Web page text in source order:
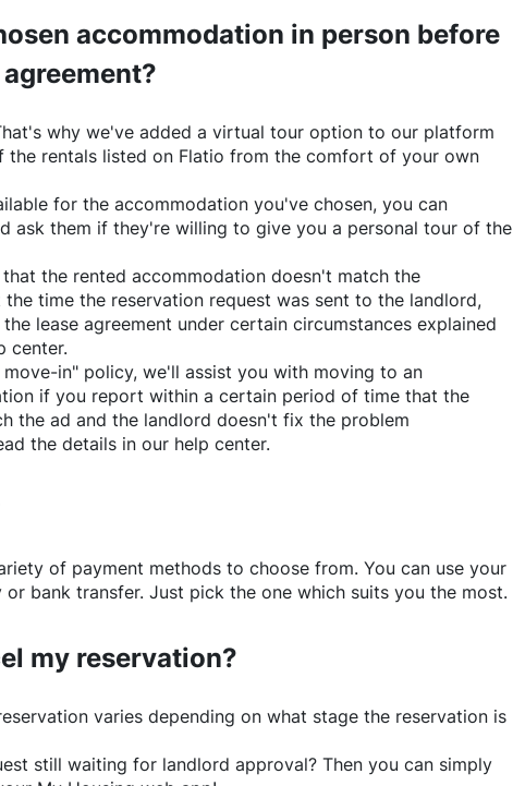
accommodation in person before
why we've added a virtual tour option to our platform
the rentals listed on Flatio from the comfort of your own
for the accommodation you've chosen, you can
ask them if they're willing to give you a personal tour of the
the rented accommodation doesn't match the
the time the reservation request was sent to the landlord,
lease agreement under certain circumstances explained
center.
move-in" policy, we'll assist you with moving to an
if you report within a certain period of time that the
the ad and the landlord doesn't fix the problem
the details in our help center.
of payment methods to choose from. You can use your
bank transfer. Just pick the one which suits you the most.
my reservation?
varies depending on what stage the reservation is
still waiting for landlord approval? Then you can simply